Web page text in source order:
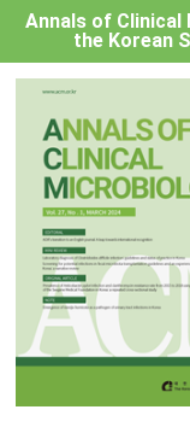
Annals of
the Korean